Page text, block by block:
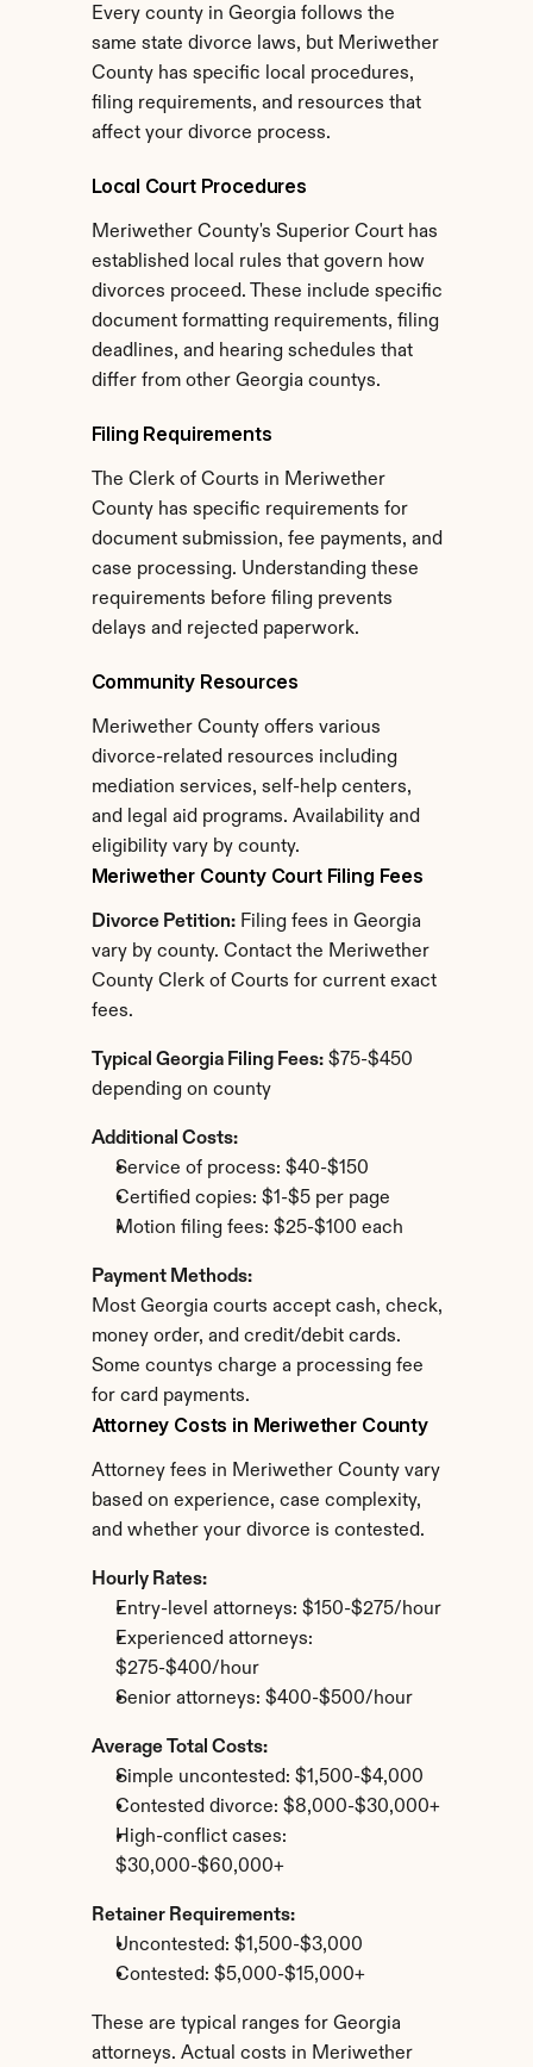
Every county in Georgia follows the
same state divorce laws, but Meriwether
County has specific local procedures,
filing requirements, and resources that
affect your divorce process.
Local Court Procedures
Meriwether County's Superior Court has
established local rules that govern how
divorces proceed. These include specific
document formatting requirements, filing
deadlines, and hearing schedules that
differ from other Georgia countys.
Filing Requirements
The Clerk of Courts in Meriwether
County has specific requirements for
document submission, fee payments, and
case processing. Understanding these
requirements before filing prevents
delays and rejected paperwork.
Community Resources
Meriwether County offers various
divorce-related resources including
mediation services, self-help centers,
and legal aid programs. Availability and
eligibility vary by county.
Meriwether County Court Filing Fees
Divorce Petition: Filing fees in Georgia
vary by county. Contact the Meriwether
County Clerk of Courts for current exact
fees.
Typical Georgia Filing Fees: $75-$450
depending on county
Additional Costs:
Service of process: $40-$150
Certified copies: $1-$5 per page
Motion filing fees: $25-$100 each
Payment Methods:
Most Georgia courts accept cash, check,
money order, and credit/debit cards.
Some countys charge a processing fee
for card payments.
Attorney Costs in Meriwether County
Attorney fees in Meriwether County vary
based on experience, case complexity,
and whether your divorce is contested.
Hourly Rates:
Entry-level attorneys: $150-$275/hour
Experienced attorneys:
$275-$400/hour
Senior attorneys: $400-$500/hour
Average Total Costs:
Simple uncontested: $1,500-$4,000
Contested divorce: $8,000-$30,000+
High-conflict cases:
$30,000-$60,000+
Retainer Requirements:
Uncontested: $1,500-$3,000
Contested: $5,000-$15,000+
These are typical ranges for Georgia
attorneys. Actual costs in Meriwether